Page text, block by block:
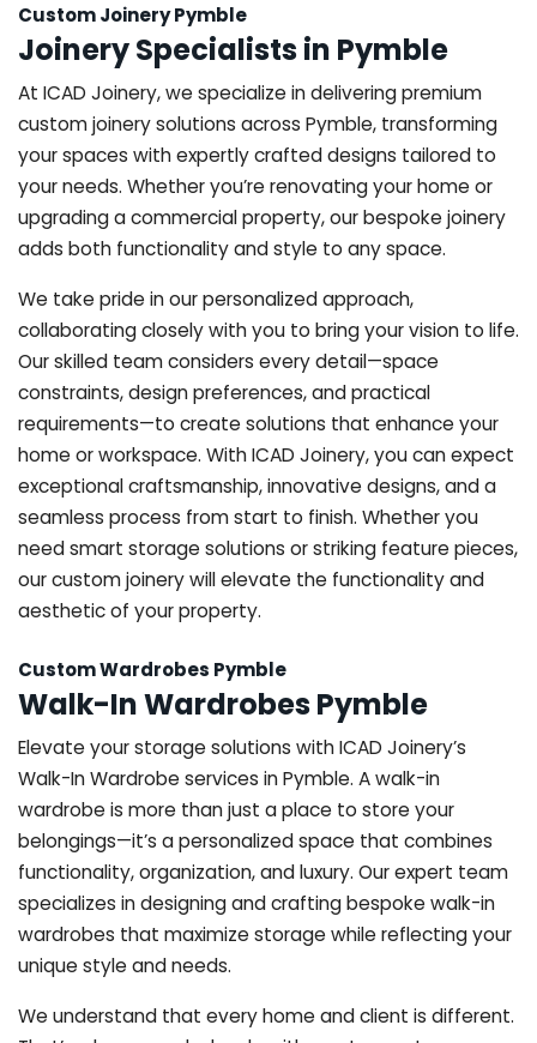
Custom Joinery Pymble
Joinery Specialists in Pymble
At ICAD Joinery, we specialize in delivering premium
custom joinery solutions across Pymble, transforming
your spaces with expertly crafted designs tailored to
your needs. Whether you’re renovating your home or
upgrading a commercial property, our bespoke joinery
adds both functionality and style to any space.
We take pride in our personalized approach,
collaborating closely with you to bring your vision to life.
Our skilled team considers every detail—space
constraints, design preferences, and practical
requirements—to create solutions that enhance your
home or workspace. With ICAD Joinery, you can expect
exceptional craftsmanship, innovative designs, and a
seamless process from start to finish. Whether you
need smart storage solutions or striking feature pieces,
our custom joinery will elevate the functionality and
aesthetic of your property.
Custom Wardrobes Pymble
Walk-In Wardrobes Pymble
Elevate your storage solutions with ICAD Joinery’s
Walk-In Wardrobe services in Pymble. A walk-in
wardrobe is more than just a place to store your
belongings—it’s a personalized space that combines
functionality, organization, and luxury. Our expert team
specializes in designing and crafting bespoke walk-in
wardrobes that maximize storage while reflecting your
unique style and needs.
We understand that every home and client is different.